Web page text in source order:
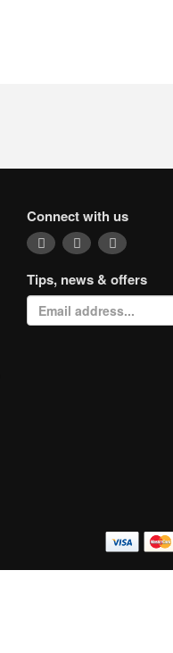
Connect with us
Tips, news & offers